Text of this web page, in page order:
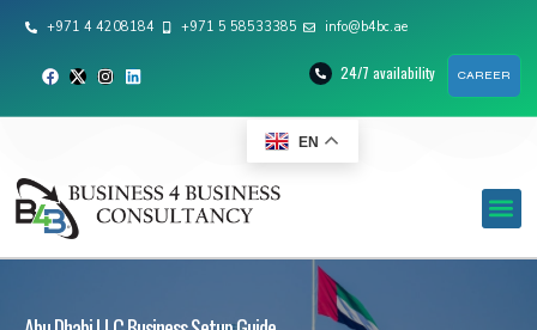
+971 4 4208184 +971 5 58533385 info@b4bc.ae
24/7 availability CAREER
EN